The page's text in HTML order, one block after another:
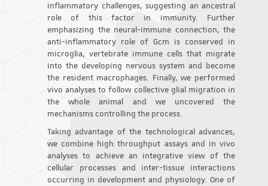
inflammatory challenges, suggesting an ancestral
role of this factor in immunity. Further
emphasizing the neural-immune connection, the
anti-inflammatory role of Gcm is conserved in
microglia, vertebrate immune cells that migrate
into the developing nervous system and become
the resident macrophages. Finally, we performed
vivo analyses to follow collective glial migration in
the whole animal and we uncovered the
mechanisms controlling the process.
Taking advantage of the technological advances,
we combine high throughput assays and in vivo
analyses to achieve an integrative view of the
cellular processes and inter-tissue interactions
occurring in development and physiology. One of